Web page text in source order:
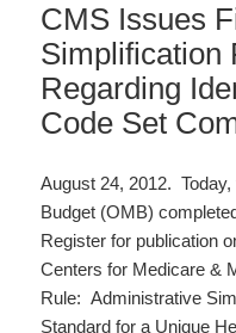
CMS Issues
Simplification
Regarding
Code Set
August 24, 2012.
Budget (OMB)
Register for publication
Centers for Medicare &
Rule: Administrative
Standard for a Unique